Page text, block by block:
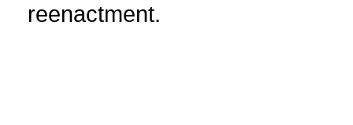
reenactment.